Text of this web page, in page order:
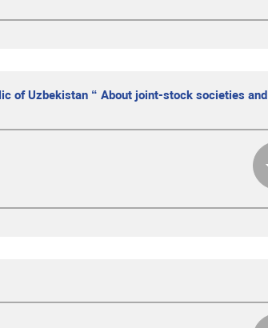
of Uzbekistan “ About joint-stock societies and